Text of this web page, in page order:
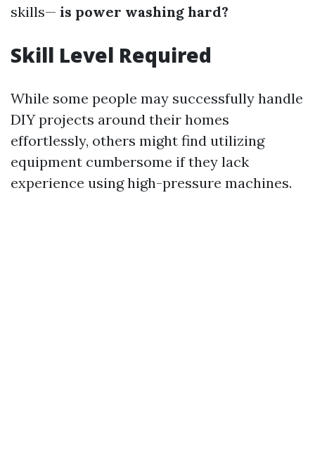
skills— is power washing hard?
Skill Level Required
While some people may successfully handle
DIY projects around their homes
effortlessly, others might find utilizing
equipment cumbersome if they lack
experience using high-pressure machines.